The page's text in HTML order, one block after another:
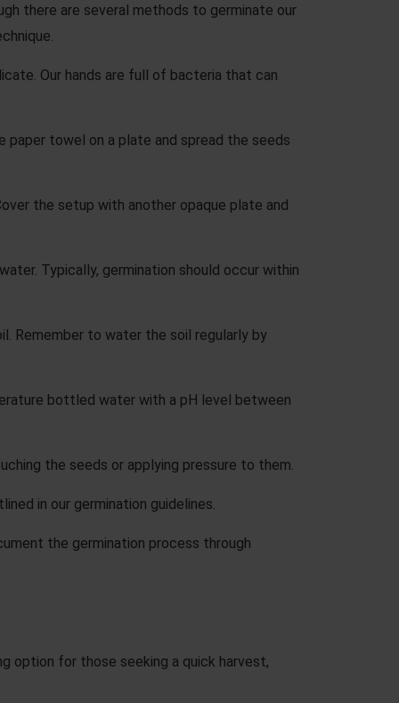
there are several methods to germinate our
Our hands are full of bacteria that can
towel on a plate and spread the seeds
the setup with another opaque plate and
Typically, germination should occur within
Remember to water the soil regularly by
bottled water with a pH level between
the seeds or applying pressure to them.
in our germination guidelines.
the germination process through
option for those seeking a quick harvest,